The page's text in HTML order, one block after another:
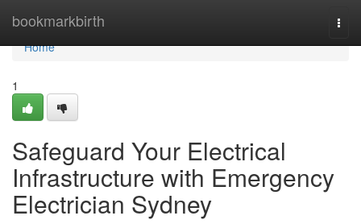
bookmarkbirth
Home
Home
1
Safeguard Your Electrical
Infrastructure with Emergency
Electrician Sydney